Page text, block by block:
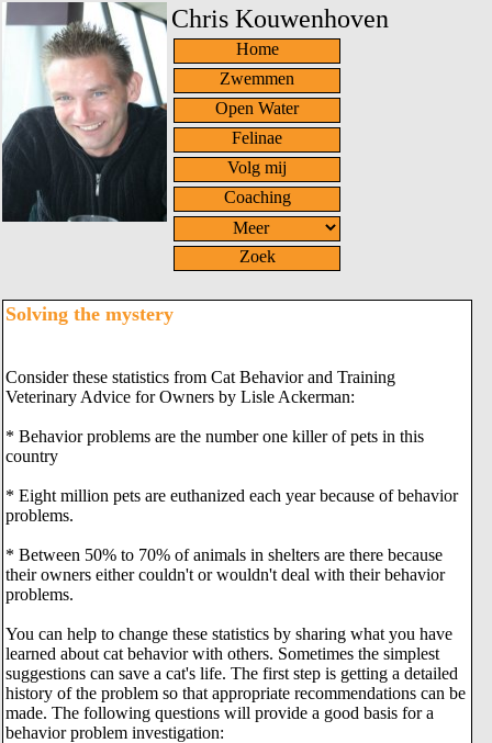
Chris Kouwenhoven
Home
Zwemmen
Open Water
Felinae
Volg mij
Coaching
Zoek
Solving the mystery
Consider these statistics from Cat Behavior and Training
Veterinary Advice for Owners by Lisle Ackerman:
* Behavior problems are the number one killer of pets in this
country
* Eight million pets are euthanized each year because of behavior
problems.
* Between 50% to 70% of animals in shelters are there because
their owners either couldn't or wouldn't deal with their behavior
problems.
You can help to change these statistics by sharing what you have
learned about cat behavior with others. Sometimes the simplest
suggestions can save a cat's life. The first step is getting a detailed
history of the problem so that appropriate recommendations can be
made. The following questions will provide a good basis for a
behavior problem investigation: